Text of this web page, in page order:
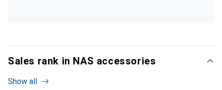
Sales rank in NAS accessories
Show all